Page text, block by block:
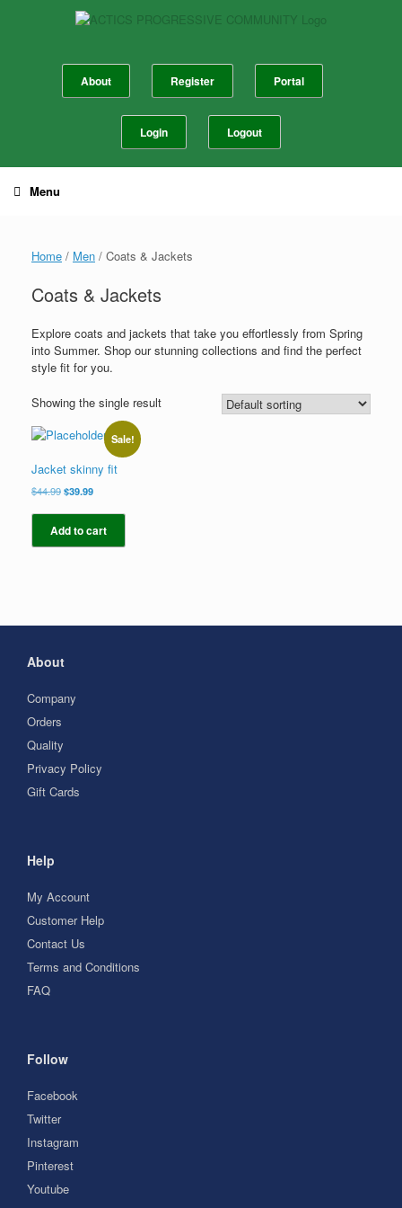
About Register Portal
Login Logout
Menu
Home / Men / Coats & Jackets
Coats & Jackets
Explore coats and jackets that take you effortlessly from Spring
into Summer. Shop our stunning collections and find the perfect
style fit for you.
Showing the single result
Sale!
Jacket skinny fit
$44.99Original
was:
$44.99.
$39.99Current
is:
$39.99.
Add to cart
About
Company
Orders
Quality
Privacy Policy
Gift Cards
Help
My Account
Customer Help
Contact Us
Terms and Conditions
FAQ
Follow
Facebook
Twitter
Instagram
Pinterest
Youtube